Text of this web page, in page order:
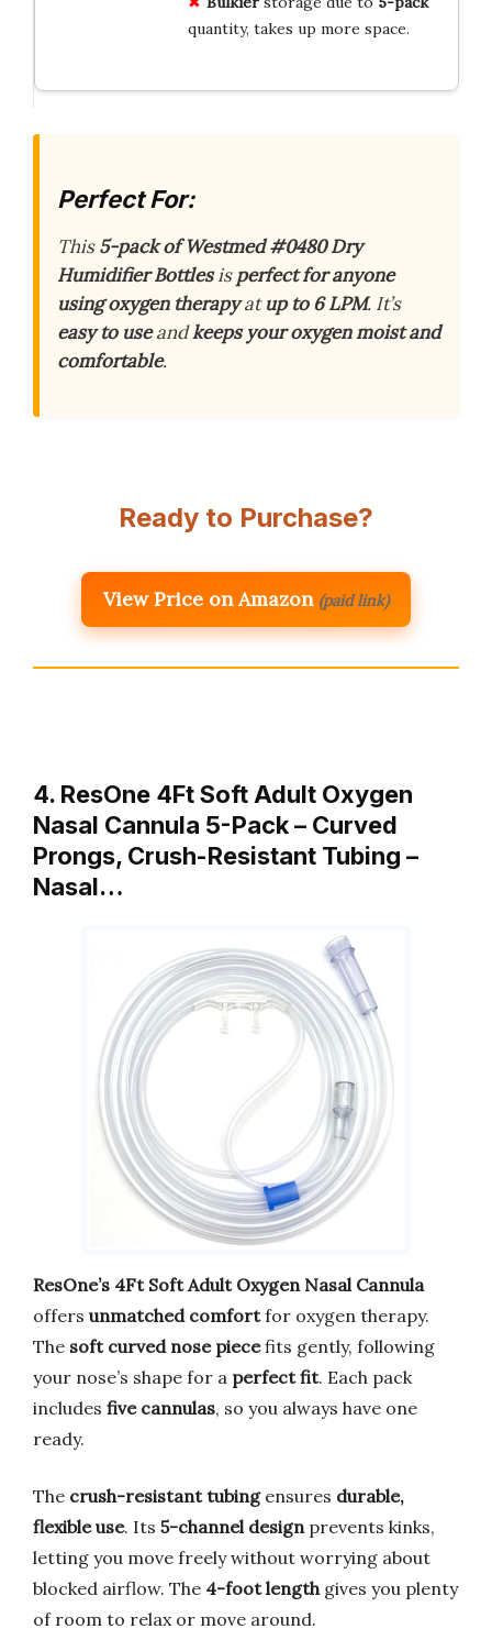
quantity, takes up more space.
Perfect For:
This5-pack of Westmed #0480 Dry
Humidifier Bottlesisperfect for anyone
using oxygen therapyatup to 6 LPM. It’s
easy to useandkeeps your oxygen moist and
comfortable.
Ready to Purchase?
View Price on Amazon (paid link)
4. ResOne 4Ft Soft Adult Oxygen
Nasal Cannula 5-Pack – Curved
Prongs, Crush-Resistant Tubing –
Nasal…
ResOne’s 4Ft Soft Adult Oxygen Nasal Cannula
offers unmatched comfortfor oxygen therapy.
The soft curved nose piecefits gently, following
your nose’s shape for a perfect fit. Each pack
includes five cannulas, so you always have one
ready.
The crush-resistant tubingensures durable,
flexible use. Its 5-channel designprevents kinks,
letting you move freely without worrying about
blocked airflow. The 4-foot lengthgives you plenty
of room to relax or move around.